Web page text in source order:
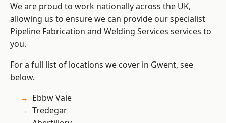
We are proud to work nationally across the UK,
allowing us to ensure we can provide our specialist
Pipeline Fabrication and Welding Services services to
you.
For a full list of locations we cover in Gwent, see
below.
Ebbw Vale
Tredegar